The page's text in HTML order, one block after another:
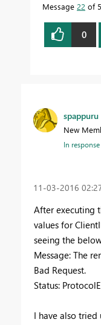
Message 22 of
0
spappuru
New
In
‎11-03-2016
After executing
values for
seeing the
Message: The
Bad Request.
Status:
I have also